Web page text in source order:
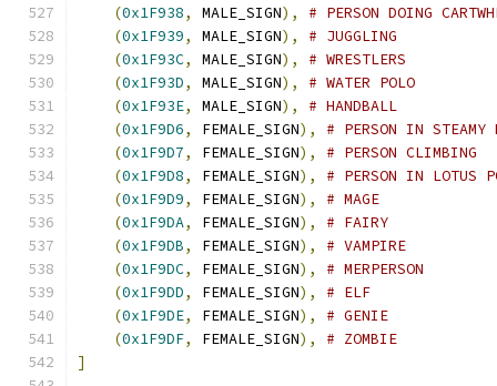
(0x1F938, MALE_SIGN),
# PERSON DOING
(0x1F939, MALE_SIGN),
# JUGGLING
(0x1F93C, MALE_SIGN),
# WRESTLERS
(0x1F93D, MALE_SIGN),
# WATER POLO
(0x1F93E, MALE_SIGN),
# HANDBALL
(0x1F9D6, FEMALE_SIGN),
# PERSON IN STEAMY
(0x1F9D7, FEMALE_SIGN),
# PERSON CLIMBING
(0x1F9D8, FEMALE_SIGN),
# PERSON IN LOTUS
(0x1F9D9, FEMALE_SIGN),
# MAGE
(0x1F9DA, FEMALE_SIGN),
# FAIRY
(0x1F9DB, FEMALE_SIGN),
# VAMPIRE
(0x1F9DC, FEMALE_SIGN),
# MERPERSON
(0x1F9DD, FEMALE_SIGN),
# ELF
(0x1F9DE, FEMALE_SIGN),
# GENIE
(0x1F9DF, FEMALE_SIGN),
# ZOMBIE
]